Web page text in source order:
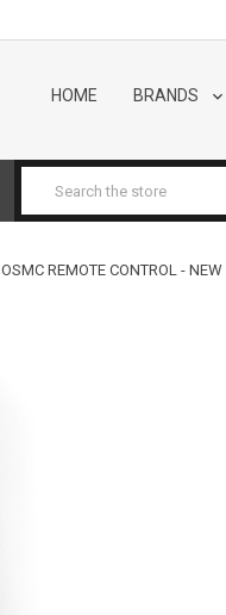
HOME BRANDS
OSMC REMOTE CONTROL - NEW